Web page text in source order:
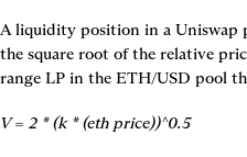
A liquidity position in a Uniswap
the square root of the relative
range LP in the ETH/USD pool
V = 2 * (k * (eth price))^0.5